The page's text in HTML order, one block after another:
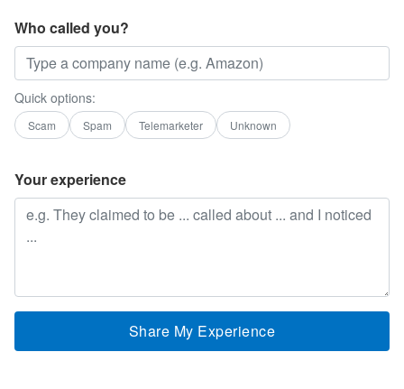
Who called you?
Quick options:
Scam Spam Telemarketer Unknown
Your experience
Share My Experience